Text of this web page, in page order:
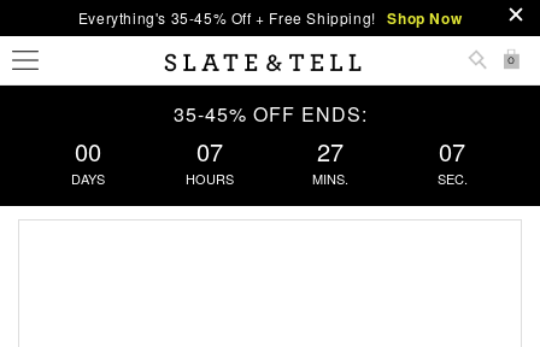
Everything's 35-45% Off + Free Shipping! Shop Now
0
35-45% OFF ENDS:
00
DAYS
07
HOURS
27
MINS.
07
SEC.